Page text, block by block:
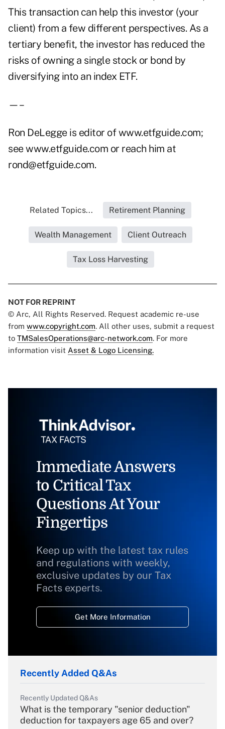
This transaction can help this investor (your
client) from a few different perspectives. As a
tertiary benefit, the investor has reduced the
risks of owning a single stock or bond by
diversifying into an index ETF.
—–
Ron DeLegge is editor of www.etfguide.com;
see www.etfguide.com or reach him at
rond@etfguide.com.
Related Topics... Retirement Planning
Wealth Management Client Outreach
Tax Loss Harvesting
NOT FOR REPRINT
© Arc, All Rights Reserved. Request academic re-use
from www.copyright.com. All other uses, submit a request
to TMSalesOperations@arc-network.com. For more
information visit Asset & Logo Licensing.
Immediate Answers
to Critical Tax
Questions At Your
Fingertips
Keep up with the latest tax rules
and regulations with weekly,
exclusive updates by our Tax
Facts experts.
Get More Information
Recently Added Q&As
Recently Updated Q&As
What is the temporary "senior deduction"
deduction for taxpayers age 65 and over?